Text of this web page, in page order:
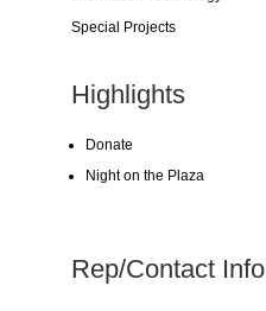
Special Projects
Highlights
Donate
Night on the Plaza
Rep/Contact Info